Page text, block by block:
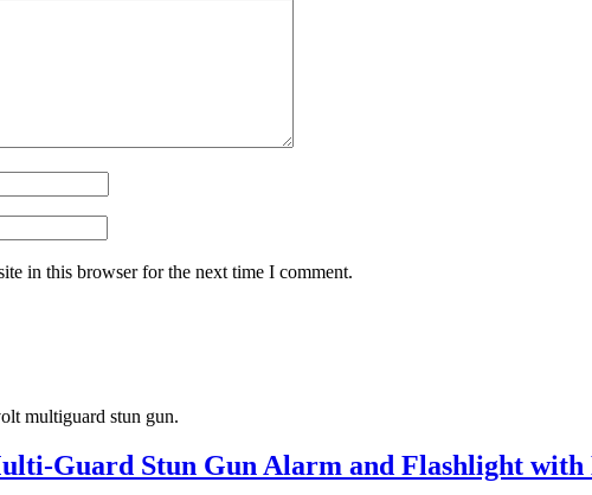
in this browser for the next time I comment.
Guard Stun Gun Alarm and Flashlight